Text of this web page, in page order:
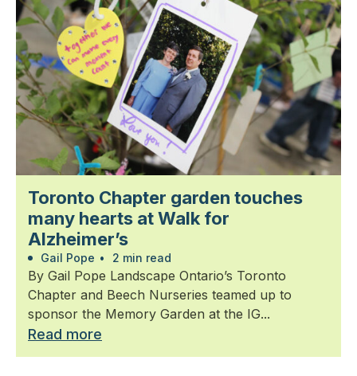
Toronto Chapter garden touches
many hearts at Walk for
Alzheimer’s
Gail Pope • 2 min read
By Gail Pope Landscape Ontario’s Toronto
Chapter and Beech Nurseries teamed up to
sponsor the Memory Garden at the IG...
Read more